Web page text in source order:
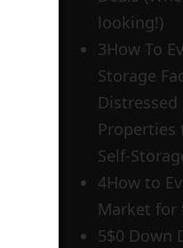
looking!)
3How To
Storage
Properties
Self-
4How to
Market for
5$0 Down